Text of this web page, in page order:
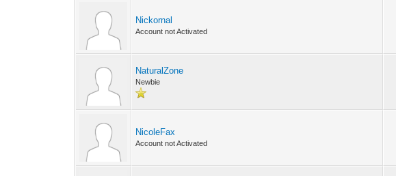
Nickornal
Account not Activated
NaturalZone
Newbie
NicoleFax
Account not Activated